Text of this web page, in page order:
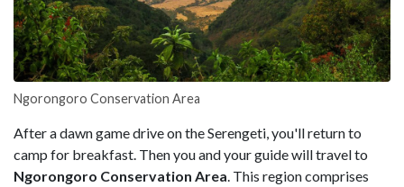
Ngorongoro Conservation Area
After a dawn game drive on the Serengeti, you'll return to
camp for breakfast. Then you and your guide will travel to
Ngorongoro Conservation Area. This region comprises